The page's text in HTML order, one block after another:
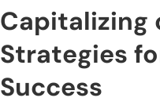
Capitalizing
Strategies
Success